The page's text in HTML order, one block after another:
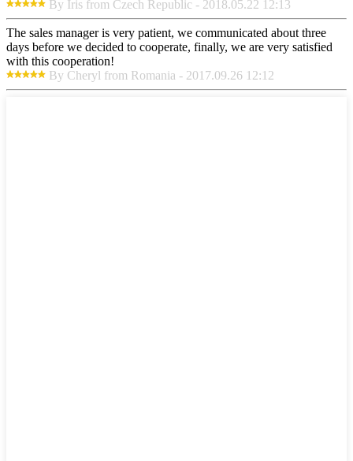
By Iris from Czech Republic - 2018.05.22 12:13
The sales manager is very patient, we communicated about three
days before we decided to cooperate, finally, we are very satisfied
with this cooperation!
By Cheryl from Romania - 2017.09.26 12:12